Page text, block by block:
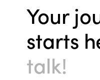
Your
starts
talk!